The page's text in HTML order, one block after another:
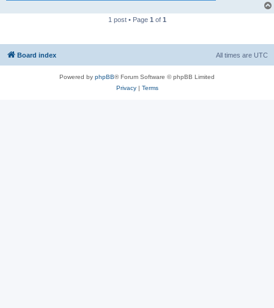
1 post • Page 1 of 1
Board index All times are UTC
Powered by phpBB® Forum Software © phpBB Limited
Privacy| Terms